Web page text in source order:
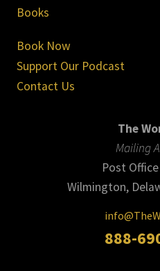
Books
Book Now
Support Our Podcast
Contact Us
The
Mailing
Post
Wilmington,
888-